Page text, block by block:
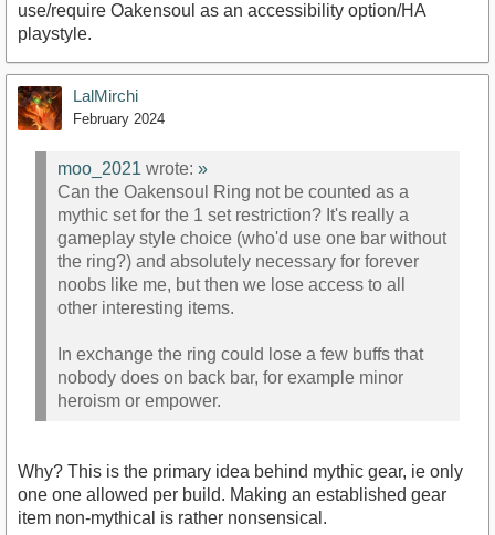
use/require Oakensoul as an accessibility option/HA
playstyle.
LalMirchi
February 2024
moo_2021 wrote: »
Can the Oakensoul Ring not be counted as a
mythic set for the 1 set restriction? It's really a
gameplay style choice (who'd use one bar without
the ring?) and absolutely necessary for forever
noobs like me, but then we lose access to all
other interesting items.
In exchange the ring could lose a few buffs that
nobody does on back bar, for example minor
heroism or empower.
Why? This is the primary idea behind mythic gear, ie only
one one allowed per build. Making an established gear
item non-mythical is rather nonsensical.